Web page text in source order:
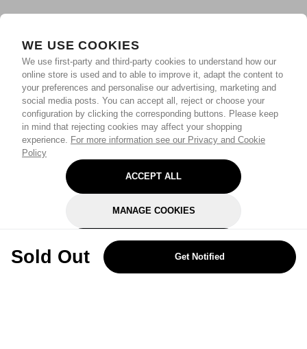
WE USE COOKIES
We use first-party and third-party cookies to understand how our
online store is used and to able to improve it, adapt the content to
your preferences and personalise our advertising, marketing and
social media posts. You can accept all, reject or choose your
configuration by clicking the corresponding buttons. Please keep
in mind that rejecting cookies may affect your shopping
experience. For more information see our Privacy and Cookie
Policy
ACCEPT ALL
MANAGE COOKIES
REJECT OPTIONAL
Sold Out Get Notified